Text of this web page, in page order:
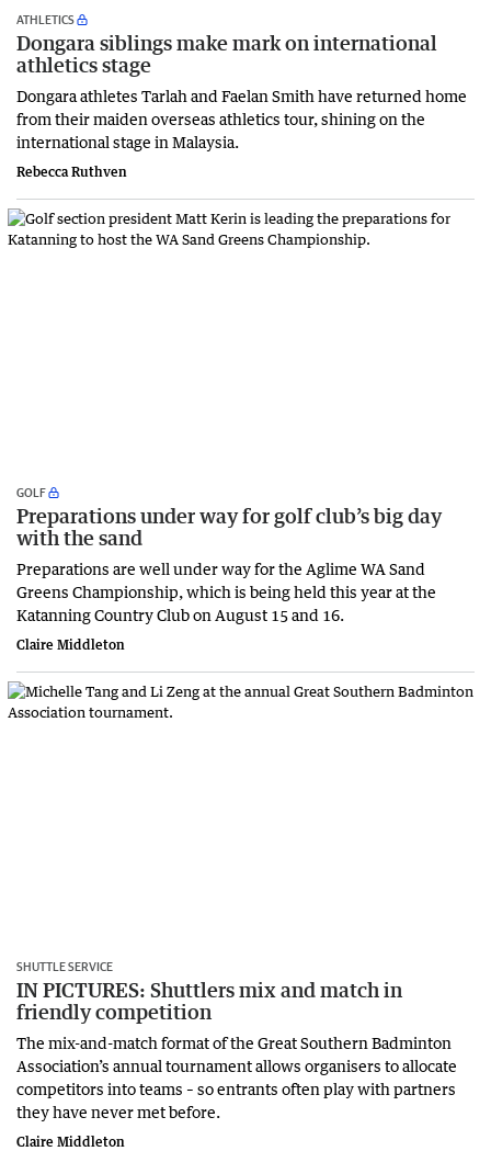
ATHLETICS
Dongara siblings make mark on international
athletics stage
Dongara athletes Tarlah and Faelan Smith have returned home
from their maiden overseas athletics tour, shining on the
international stage in Malaysia.
Rebecca Ruthven
GOLF
Preparations under way for golf club’s big day
with the sand
Preparations are well under way for the Aglime WA Sand
Greens Championship, which is being held this year at the
Katanning Country Club on August 15 and 16.
Claire Middleton
SHUTTLE SERVICE
IN PICTURES: Shuttlers mix and match in
friendly competition
The mix-and-match format of the Great Southern Badminton
Association’s annual tournament allows organisers to allocate
competitors into teams – so entrants often play with partners
they have never met before.
Claire Middleton